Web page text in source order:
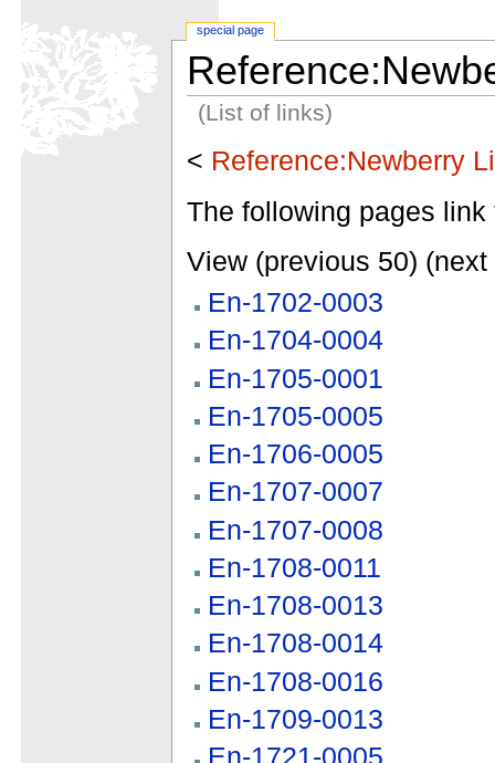
(List of links)
< Reference:Newberry
The following pages link
View (previous 50) (next
En-1702-0003
En-1704-0004
En-1705-0001
En-1705-0005
En-1706-0005
En-1707-0007
En-1707-0008
En-1708-0011
En-1708-0013
En-1708-0014
En-1708-0016
En-1709-0013
En-1721-0005
special page